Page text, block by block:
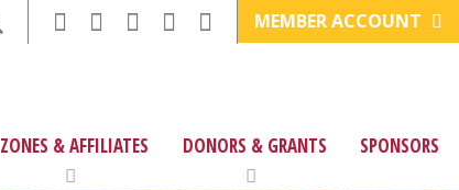
MEMBER ACCOUNT
ZONES & AFFILIATES DONORS & GRANTS SPONSORS